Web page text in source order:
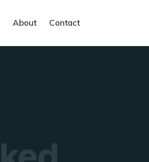
About Contact